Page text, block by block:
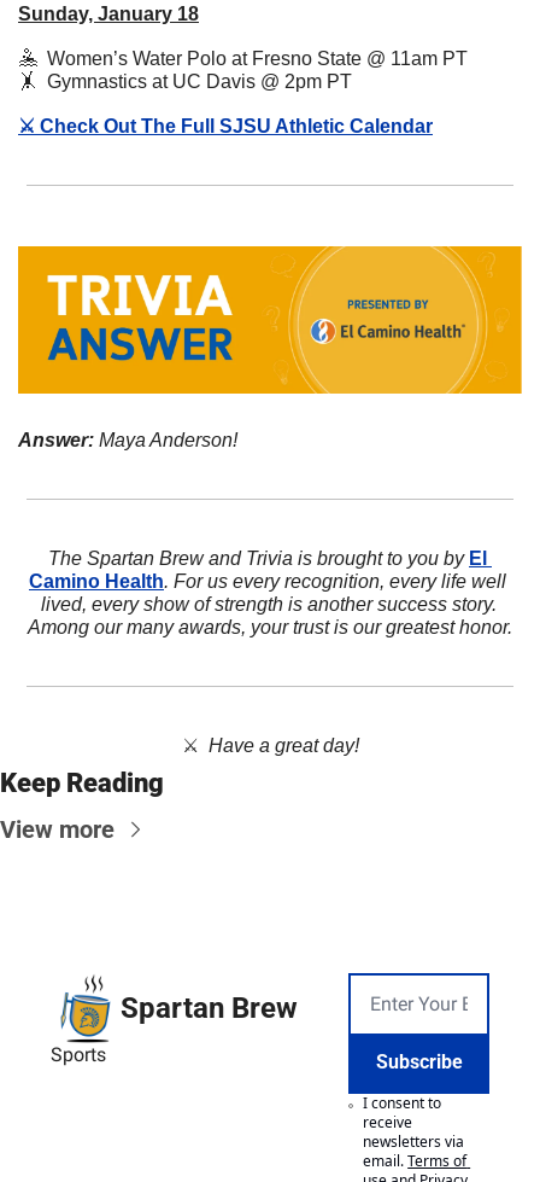
Sunday, January 18
🤽
  Women’s Water Polo at Fresno State @ 11am PT
🤸
  Gymnastics at UC Davis @ 2pm PT
⚔️ Check Out The Full SJSU Athletic Calendar
Answer: Maya Anderson!
The Spartan Brew and Trivia is brought to you by El
Camino Health. For us every recognition, every life well
lived, every show of strength is another success story.
Among our many awards, your trust is our greatest honor.
⚔️ Have a great day!
Keep Reading
View more
Spartan Brew
Sports Subscribe
I consent to
receive
newsletters via
email.Terms of